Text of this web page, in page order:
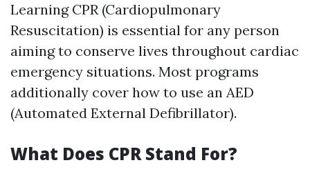
Learning CPR (Cardiopulmonary
Resuscitation) is essential for any person
aiming to conserve lives throughout cardiac
emergency situations. Most programs
additionally cover how to use an AED
(Automated External Defibrillator).
What Does CPR Stand For?